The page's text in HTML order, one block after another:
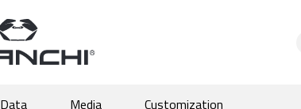
Data Media Customization